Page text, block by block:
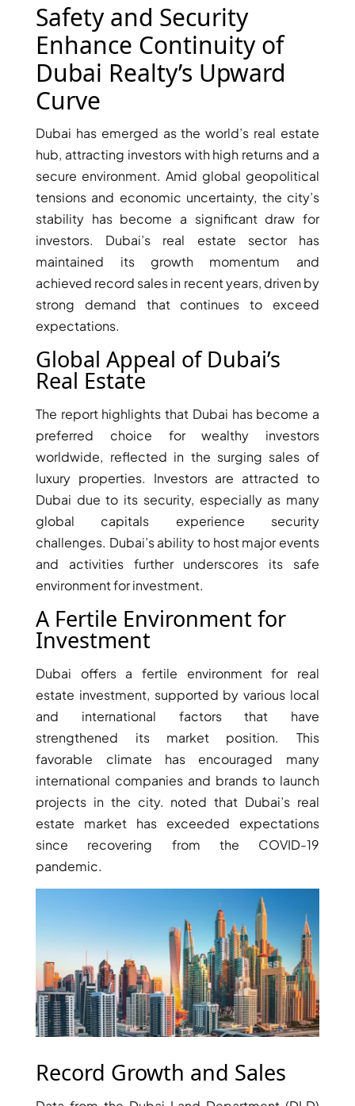
APARTMENTS
TOWNHOUSES
PENTHOUSES
Safety and Security
Enhance Continuity of
Dubai Realty’s Upward
Curve
Dubai has emerged as the world’s real estate
hub, attracting investors with high returns and a
secure environment. Amid global geopolitical
tensions and economic uncertainty, the city’s
stability has become a significant draw for
investors. Dubai’s real estate sector has
maintained its growth momentum and
achieved record sales in recent years, driven by
strong demand that continues to exceed
expectations.
Global Appeal of Dubai’s
Real Estate
The report highlights that Dubai has become a
preferred choice for wealthy investors
worldwide, reflected in the surging sales of
luxury properties. Investors are attracted to
Dubai due to its security, especially as many
global capitals experience security
challenges. Dubai’s ability to host major events
and activities further underscores its safe
environment for investment.
A Fertile Environment for
Investment
Dubai offers a fertile environment for real
estate investment, supported by various local
and international factors that have
strengthened its market position. This
favorable climate has encouraged many
international companies and brands to launch
projects in the city. noted that Dubai’s real
estate market has exceeded expectations
since recovering from the COVID-19
pandemic.
Record Growth and Sales